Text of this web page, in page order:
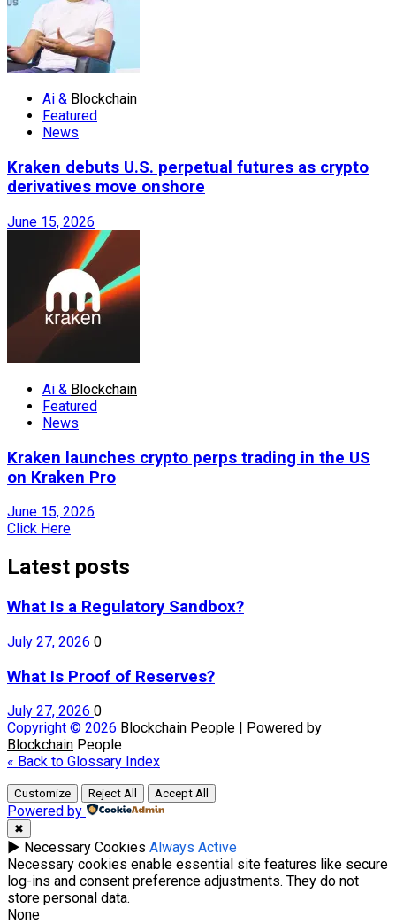
Ai & Blockchain
Featured
News
Kraken debuts U.S. perpetual futures as crypto
derivatives move onshore
June 15, 2026
Ai & Blockchain
Featured
News
Kraken launches crypto perps trading in the US
on Kraken Pro
June 15, 2026
Click Here
Latest posts
What Is a Regulatory Sandbox?
July 27, 2026 0
What Is Proof of Reserves?
July 27, 2026 0
Copyright © 2026 Blockchain People | Powered by
Blockchain People
« Back to Glossary Index
Customize Reject All Accept All
Powered by
✖
► Necessary Cookies Always Active
Necessary cookies enable essential site features like secure
log-ins and consent preference adjustments. They do not
store personal data.
None